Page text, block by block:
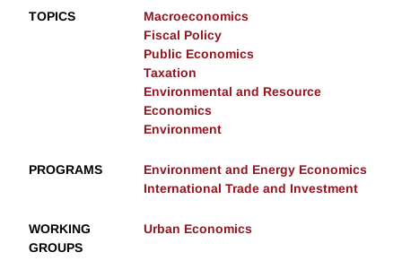
TOPICS
Macroeconomics
Fiscal Policy
Public Economics
Taxation
Environmental and Resource
Economics
Environment
PROGRAMS
Environment and Energy Economics
International Trade and Investment
WORKING
GROUPS
Urban Economics